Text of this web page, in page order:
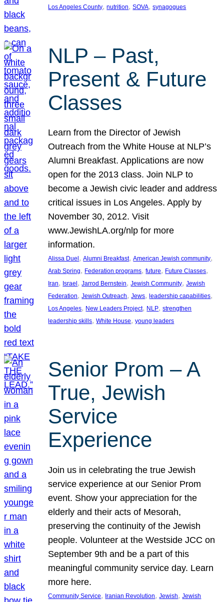
Los Angeles County, nutrition, SOVA, synagogues
NLP – Past,
Present & Future
Classes
Learn from the Director of Jewish
Outreach from the White House at NLP’s
Alumni Breakfast. Applications are now
open for the 2013 class. Join NLP to
become a Jewish civic leader and address
critical issues in Los Angeles. Apply by
November 30, 2012. Visit
www.JewishLA.org/nlp for more
information.
Alissa Duel , Alumni Breakfast, American Jewish community
Arab Spring, Federation programs, future, Future Classes
Iran, Israel , Jarrod Bernstein, Jewish Community, Jewish
Federation, Jewish Outreach, Jews, leadership capabilities
Los Angeles, New Leaders Project, NLP, strengthen
leadership skills, White House, young leaders
Senior Prom – A
True, Jewish
Service
Experience
Join us in celebrating the true Jewish
service experience at our Senior Prom
event. Show your appreciation for the
elderly and their acts of Mesorah,
preserving the continuity of the Jewish
people. Volunteer at the Westside JCC on
September 9th and be a part of this
meaningful community service day. Learn
more here.
Community Service, Iranian Revolution, Jewish, Jewish